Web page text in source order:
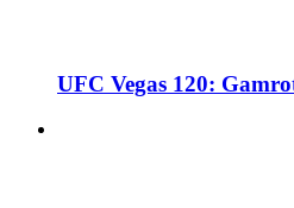
UFC Vegas 120: